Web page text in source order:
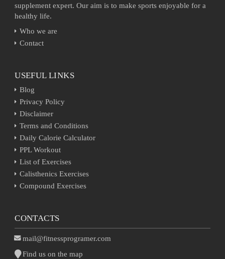
supplement expert. Our aim is to make sports enjoyable for a
healthy life.
Who we are
Contact
USEFUL LINKS
Blog
Privacy Policy
Disclaimer
Terms and Conditions
Daily Calorie Calculator
PPL Workout
List of Exercises
Calisthenics Exercises
Compound Exercises
CONTACTS
mail@fitnessprogramer.com
Find us on the map